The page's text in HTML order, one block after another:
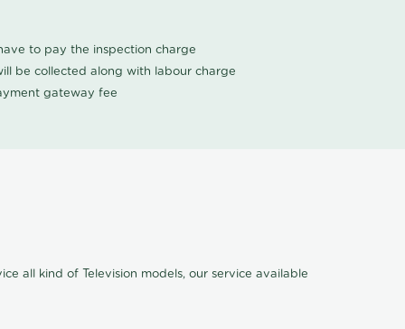
to pay the inspection charge
be collected along with labour charge
gateway fee
all kind of Television models, our service available